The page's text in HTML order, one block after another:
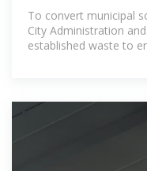
outdoor
To convert municipal
City Administration
established waste to